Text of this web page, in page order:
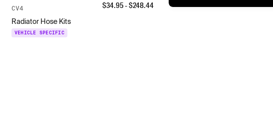
CV4
Radiator Hose Kits
VEHICLE SPECIFIC
$34.95- $248.44